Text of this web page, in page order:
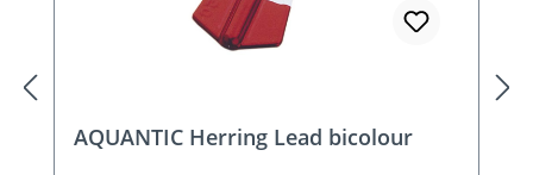
AQUANTIC Herring Lead bicolour